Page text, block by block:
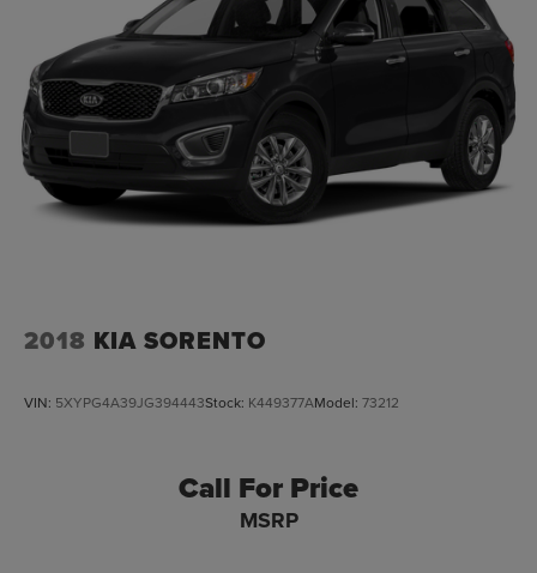
2018 KIA SORENTO
VIN: 5XYPG4A39JG394443Stock: K449377AModel: 73212
Call For Price
MSRP